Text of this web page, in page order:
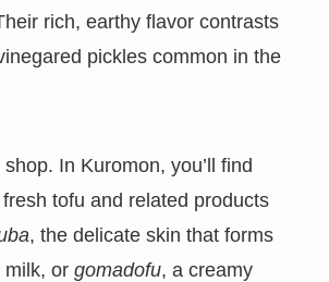
rich, earthy flavor contrasts
pickles common in the
In Kuromon, you’ll find
tofu and related products
, the delicate skin that forms
milk, or gomadofu, a creamy